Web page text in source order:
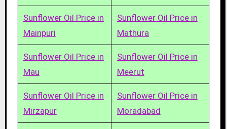
Sunflower Oil Price in
Mainpuri
Sunflower Oil Price in
Mathura
Sunflower Oil Price in
Mau
Sunflower Oil Price in
Meerut
Sunflower Oil Price in
Mirzapur
Sunflower Oil Price in
Moradabad